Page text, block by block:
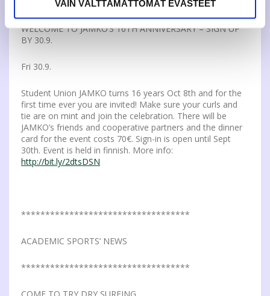
VAIN VÄLTTÄMÄTTÖMÄT EVÄSTEET
WELCOME TO JAMKO’S 16TH ANNIVERSARY – SIGN UP
BY 30.9.
Fri 30.9.
Student Union JAMKO turns 16 years Oct 8th and for the
first time ever you are invited! Make sure your curls and
tie are on mint and join the celebration. There will be
JAMKO’s friends and cooperative partners and the dinner
card for the event costs 70€. Sign-in is open until Sept
30th. Event is held in finnish. More info:
http://bit.ly/2dtsDSN
***********************************
ACADEMIC SPORTS’ NEWS
***********************************